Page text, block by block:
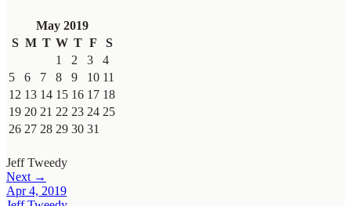
May 2019
S M T W T F
S
1
2 3
4
5
6 7 8 9 10 11
12 13 14 15 16 17 18
19 20 21 22 23 24 25
26 27 28 29 30 31
Jeff Tweedy
Next →
Apr 4, 2019